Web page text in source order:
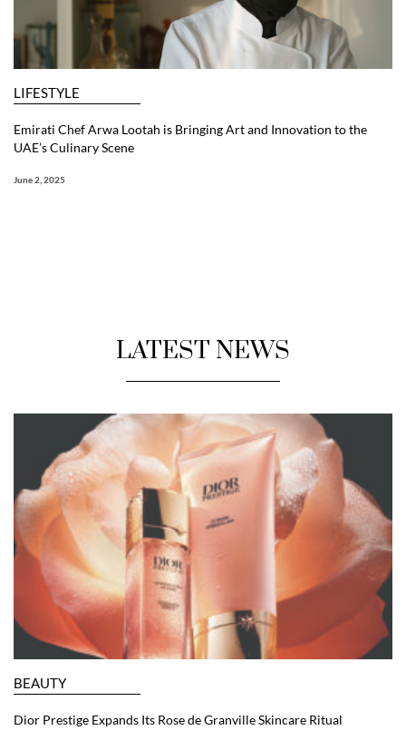
LIFESTYLE
Emirati Chef Arwa Lootah is Bringing Art and Innovation to the
UAE’s Culinary Scene
June 2, 2025
LATEST NEWS
BEAUTY
Dior Prestige Expands Its Rose de Granville Skincare Ritual